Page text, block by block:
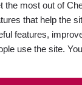
the most out of
that help the
features,
use the site.